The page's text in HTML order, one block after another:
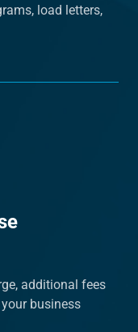
load letters,
additional fees
business